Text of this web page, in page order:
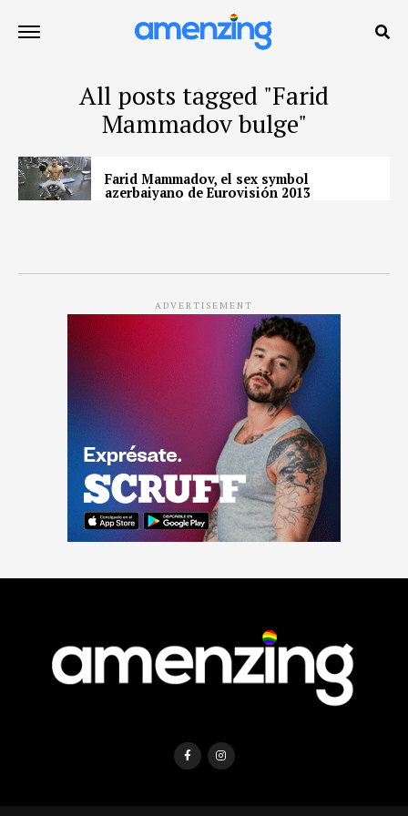
All posts tagged "Farid
Mammadov bulge"
Farid Mammadov, el sex symbol
azerbaiyano de Eurovisión 2013
ADVERTISEMENT